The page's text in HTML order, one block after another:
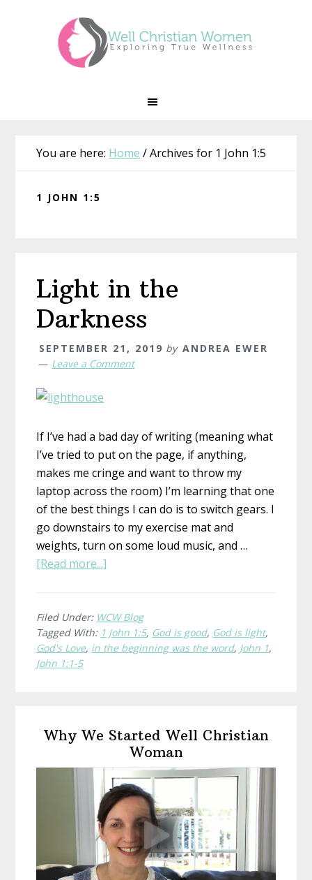
You are here: Home /Archives for 1 John 1:5
1 JOHN 1:5
Light in the
Darkness
SEPTEMBER 21, 2019 by ANDREA EWER
Leave a Comment
If I’ve had a bad day of writing (meaning what
I’ve tried to put on the page, if anything,
makes me cringe and want to throw my
laptop across the room) I’m learning that one
of the best things I can do is to switch gears. I
go downstairs to my exercise mat and
weights, turn on some loud music, and …
[Read more...]
the
Darkness
Filed Under: WCW Blog
Tagged With: 1 John 1:5, God is good, God is light,
God's Love, in the beginning was the word, John 1,
John 1:1-5
Sidebar
Why We Started Well Christian
Woman